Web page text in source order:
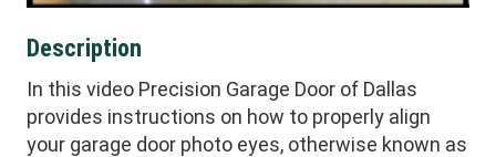
Description
In this video Precision Garage Door of Dallas
provides instructions on how to properly align
your garage door photo eyes, otherwise known as